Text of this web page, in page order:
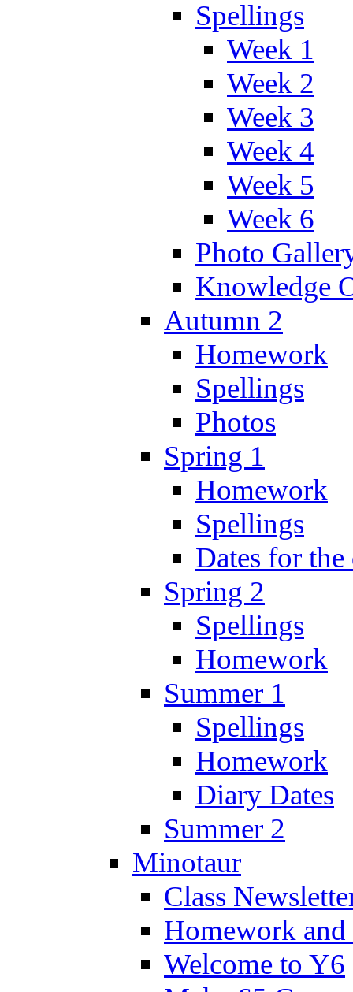
Spellings
Week 1
Week 2
Week 3
Week 4
Week 5
Week 6
Photo
Knowledge
Autumn 2
Homework
Spellings
Photos
Spring 1
Homework
Spellings
Dates for
Spring 2
Spellings
Homework
Summer 1
Spellings
Homework
Diary Dates
Summer 2
Minotaur
Class
Homework
Welcome to Y6